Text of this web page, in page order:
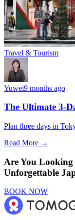
Travel & Tourism
Yuwei9 months ago
The Ultimate 3-
Plan three days in
Read More →
Are You
Unforgettable
BOOK NOW